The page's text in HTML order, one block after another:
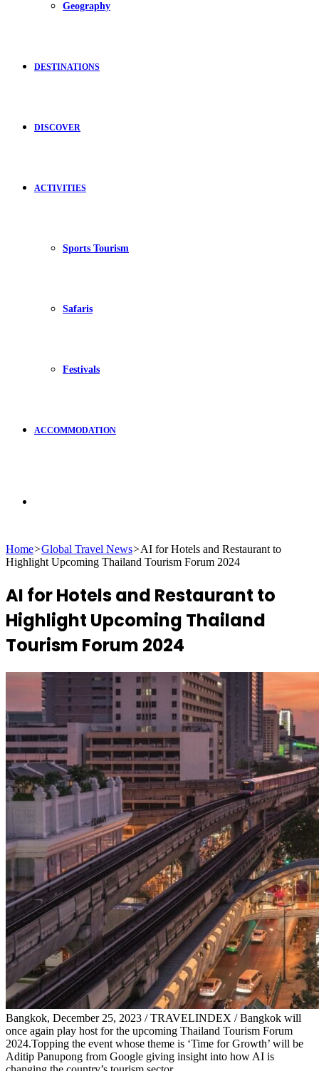
Geography
DESTINATIONS
DISCOVER
ACTIVITIES
Sports Tourism
Safaris
Festivals
ACCOMMODATION
for
Home>Global Travel News>AI for Hotels and Restaurant to
Highlight Upcoming Thailand Tourism Forum 2024
AI for Hotels and Restaurant to
Highlight Upcoming Thailand
Tourism Forum 2024
Bangkok, December 25, 2023 / TRAVELINDEX / Bangkok will
once again play host for the upcoming Thailand Tourism Forum
2024.Topping the event whose theme is ‘Time for Growth’ will be
Aditip Panupong from Google giving insight into how AI is